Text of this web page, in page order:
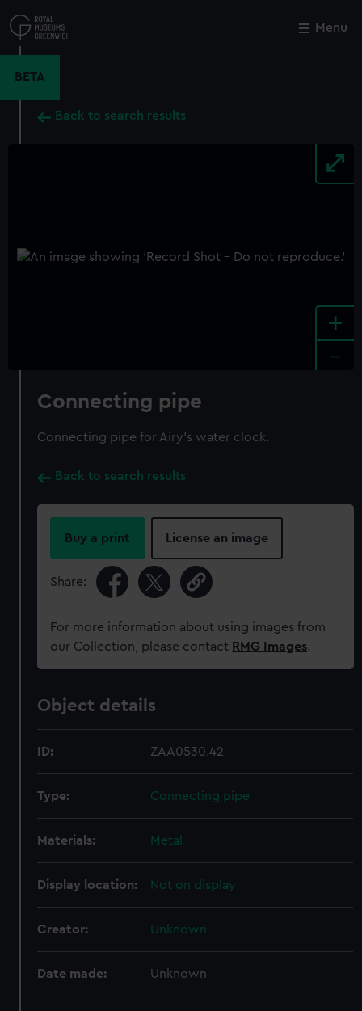
to
main
Menu
BETA
Back to search results
+
Connecting pipe
Connecting pipe for Airy's water clock.
Back to search results
Buy a print License an image
Share:
For more information about using images from
our Collection, please contact RMG Images.
Object details
ID: ZAA0530.42
Type: Connecting pipe
Materials: Metal
Display location: Not on display
Creator: Unknown
Date made: Unknown
Close